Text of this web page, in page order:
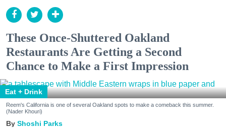
These Once-Shuttered Oakland
Restaurants Are Getting a Second
Chance to Make a First Impression
Eat + Drink
Reem's California is one of several Oakland spots to make a comeback this summer.
(Nader Khouri)
Shoshi Parks